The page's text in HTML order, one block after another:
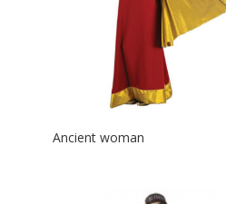
Ancient woman